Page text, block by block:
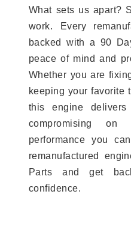
What sets us apart?
work. Every
backed with a 90
peace of mind and
Whether you are
keeping your favorite
this engine
compromising
performance you
remanufactured
Parts and get
confidence.